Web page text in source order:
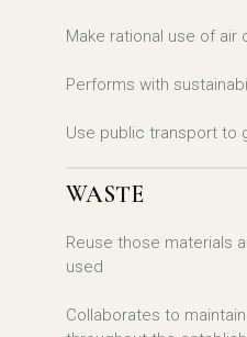
Make rational use of air
Performs with
Use public transport to
WASTE
Reuse those materials
used
Collaborates to